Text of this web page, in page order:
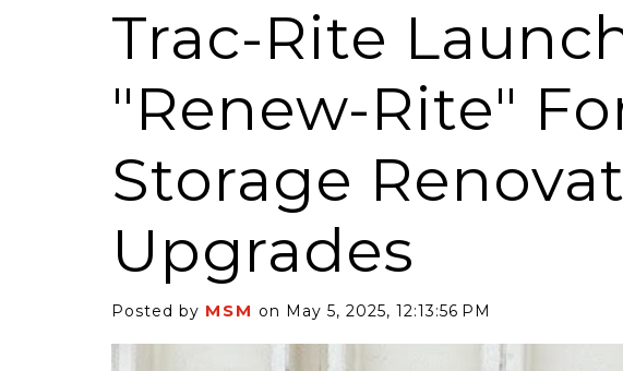
Trac-Rite
"Renew-Rite"
Storage
Upgrades
Posted by MSM on May 5, 2025, 12:13:56 PM
Self-Storage...
tides lift all
Case Decisions...
Some recent lower